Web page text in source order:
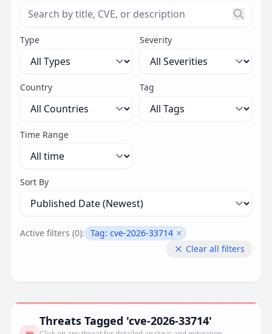
Search threats by title, CVE ID, or description.
Type Severity
Country Tag
Time Range
Sort By
Active filters (0): Tag: cve-2026-33714 Remove filter
Clear all filters
Threats Tagged 'cve-2026-33714'